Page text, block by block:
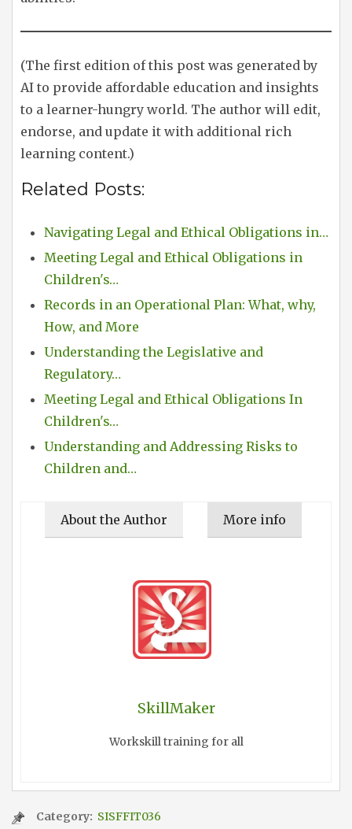
(The first edition of this post was generated by
AI to provide affordable education and insights
to a learner-hungry world. The author will edit,
endorse, and update it with additional rich
learning content.)
Related Posts:
Navigating Legal and Ethical Obligations in…
Meeting Legal and Ethical Obligations in
Children's…
Records in an Operational Plan: What, why,
How, and More
Understanding the Legislative and
Regulatory…
Meeting Legal and Ethical Obligations In
Children's…
Understanding and Addressing Risks to
Children and…
About the Author More info
SkillMaker
Workskill training for all
Category: SISFFIT036